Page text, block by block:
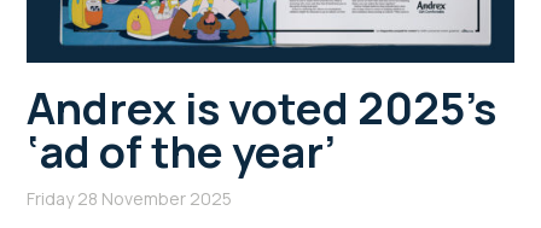
Andrex is voted 2025’s
‘ad of the year’
Friday 28 November 2025